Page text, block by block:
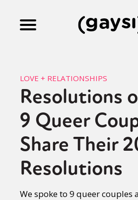
Culture
Fiction
Gaysi Works
LOVE + RELATIONSHIPS
Resolutions
9 Queer
Share Their
Resolutions
We spoke to 9 queer couples